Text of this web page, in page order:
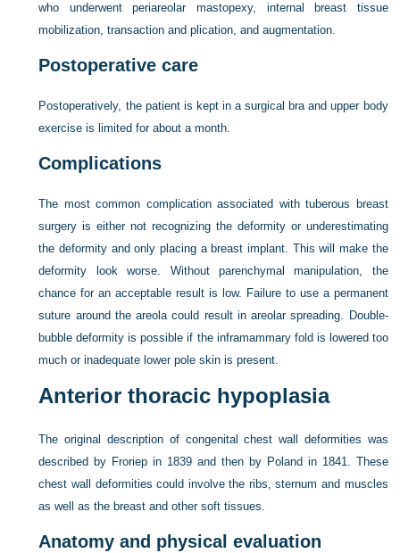
who underwent periareolar mastopexy, internal breast tissue
mobilization, transaction and plication, and augmentation.
Postoperative care
Postoperatively, the patient is kept in a surgical bra and upper body
exercise is limited for about a month.
Complications
The most common complication associated with tuberous breast
surgery is either not recognizing the deformity or underestimating
the deformity and only placing a breast implant. This will make the
deformity look worse. Without parenchymal manipulation, the
chance for an acceptable result is low. Failure to use a permanent
suture around the areola could result in areolar spreading. Double-
bubble deformity is possible if the inframammary fold is lowered too
much or inadequate lower pole skin is present.
Anterior thoracic hypoplasia
The original description of congenital chest wall deformities was
described by Froriep in 1839 and then by Poland in 1841. These
chest wall deformities could involve the ribs, sternum and muscles
as well as the breast and other soft tissues.
Anatomy and physical evaluation